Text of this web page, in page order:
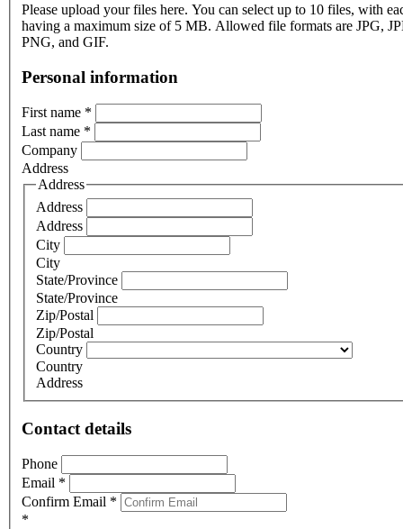
Please upload your files here. You can select up to 10 files, with
having a maximum size of 5 MB. Allowed file formats are JPG,
PNG, and GIF.
Personal information
First name *
Last name *
Company
Address
Address
Address
Address
City
City
State/Province
State/Province
Zip/Postal
Zip/Postal
Country
Country
Address
Contact details
Phone
Email *
Confirm Email *
*